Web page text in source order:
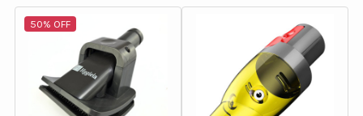
50% OFF